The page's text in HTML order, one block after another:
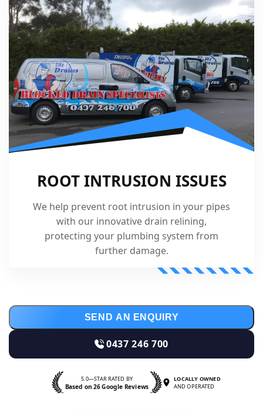
ROOT INTRUSION ISSUES
We help prevent root intrusion in your pipes
with our innovative drain relining,
protecting your plumbing system from
further damage.
SEND AN ENQUIRY
0437 246 700
5.0—STAR RATED BY
Based on 26 Google Reviews
LOCALLY OWNED
AND OPERATED